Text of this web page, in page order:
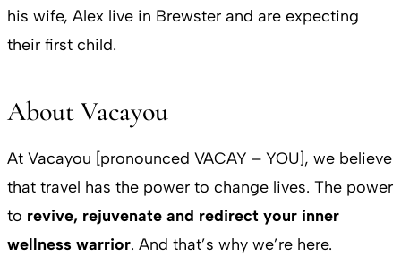
his wife, Alex live in Brewster and are expecting
their first child.
About Vacayou
At Vacayou [pronounced VACAY – YOU], we believe
that travel has the power to change lives. The power
to revive, rejuvenate and redirect your inner
wellness warrior. And that’s why we’re here.